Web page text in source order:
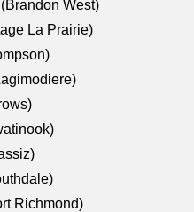
West)
La Prairie)
Richmond)